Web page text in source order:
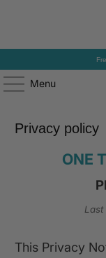
Menu
Privacy policy
ONE
Last
This Privacy